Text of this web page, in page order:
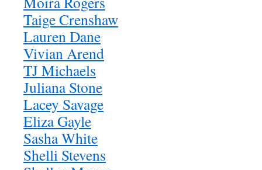
Taige Crenshaw
Lauren Dane
Vivian Arend
TJ Michaels
Juliana Stone
Lacey Savage
Eliza Gayle
Sasha White
Shelli Stevens